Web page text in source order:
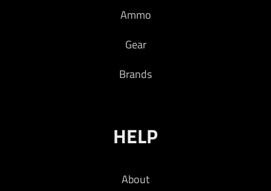
Ammo
Gear
Brands
HELP
About